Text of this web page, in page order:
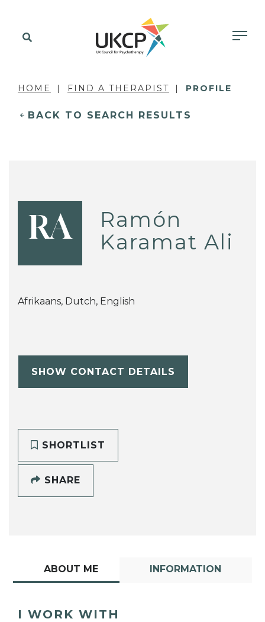
HOME FIND A THERAPIST PROFILE
BACK TO SEARCH RESULTS
RA
Ramón
Karamat Ali
Afrikaans, Dutch, English
SHOW CONTACT DETAILS
SHORTLIST
SHARE
ABOUT ME INFORMATION
I WORK WITH